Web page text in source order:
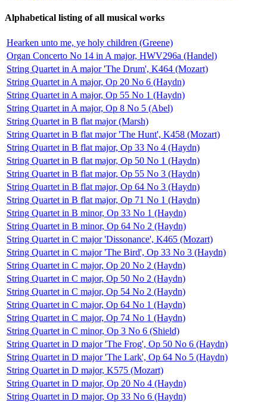
Alphabetical listing of all musical works
Hearken unto me, ye holy children (Greene)
Organ Concerto No 14 in A major, HWV296a (Handel)
String Quartet in A major 'The Drum', K464 (Mozart)
String Quartet in A major, Op 20 No 6 (Haydn)
String Quartet in A major, Op 55 No 1 (Haydn)
String Quartet in A major, Op 8 No 5 (Abel)
String Quartet in B flat major (Marsh)
String Quartet in B flat major 'The Hunt', K458 (Mozart)
String Quartet in B flat major, Op 33 No 4 (Haydn)
String Quartet in B flat major, Op 50 No 1 (Haydn)
String Quartet in B flat major, Op 55 No 3 (Haydn)
String Quartet in B flat major, Op 64 No 3 (Haydn)
String Quartet in B flat major, Op 71 No 1 (Haydn)
String Quartet in B minor, Op 33 No 1 (Haydn)
String Quartet in B minor, Op 64 No 2 (Haydn)
String Quartet in C major 'Dissonance', K465 (Mozart)
String Quartet in C major 'The Bird', Op 33 No 3 (Haydn)
String Quartet in C major, Op 20 No 2 (Haydn)
String Quartet in C major, Op 50 No 2 (Haydn)
String Quartet in C major, Op 54 No 2 (Haydn)
String Quartet in C major, Op 64 No 1 (Haydn)
String Quartet in C major, Op 74 No 1 (Haydn)
String Quartet in C minor, Op 3 No 6 (Shield)
String Quartet in D major 'The Frog', Op 50 No 6 (Haydn)
String Quartet in D major 'The Lark', Op 64 No 5 (Haydn)
String Quartet in D major, K575 (Mozart)
String Quartet in D major, Op 20 No 4 (Haydn)
String Quartet in D major, Op 33 No 6 (Haydn)